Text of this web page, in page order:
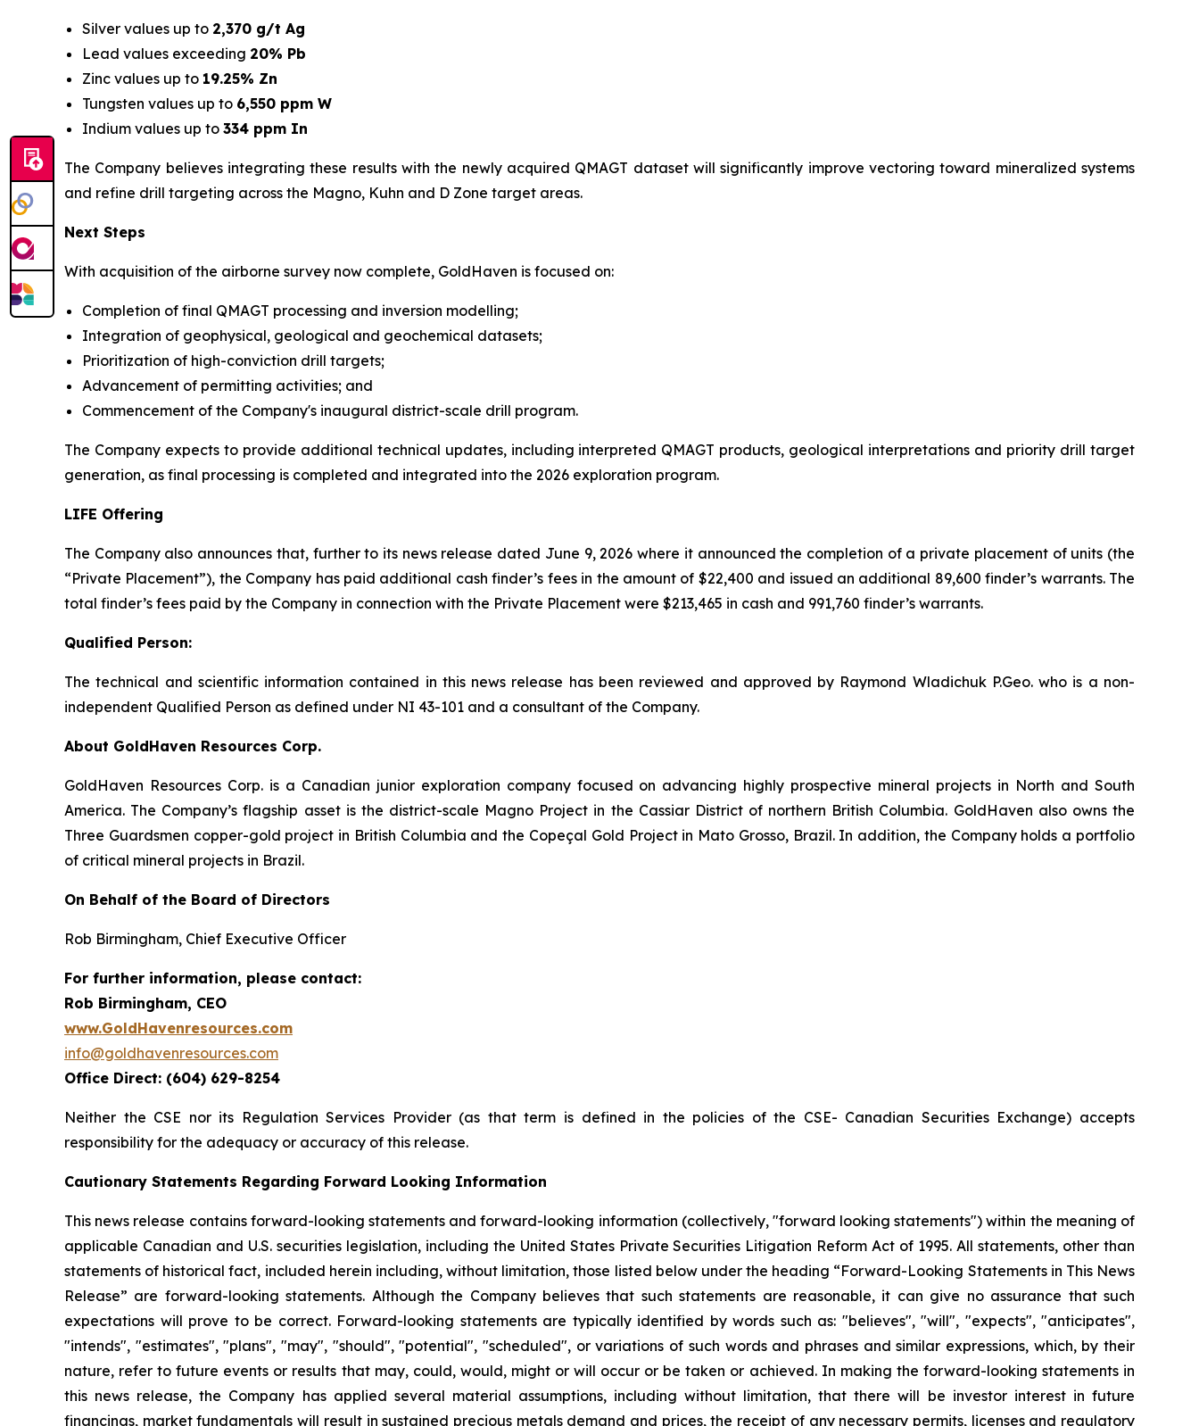
Silver values up to 2,370 g/t Ag
Lead values exceeding 20% Pb
Zinc values up to 19.25% Zn
Tungsten values up to 6,550 ppm W
Indium values up to 334 ppm In
The Company believes integrating these results with the newly acquired QMAGT dataset will significantly improve vectoring toward mineralized systems
and refine drill targeting across the Magno, Kuhn and D Zone target areas.
Next Steps
With acquisition of the airborne survey now complete, GoldHaven is focused on:
Completion of final QMAGT processing and inversion modelling;
Integration of geophysical, geological and geochemical datasets;
Prioritization of high-conviction drill targets;
Advancement of permitting activities; and
Commencement of the Company's inaugural district-scale drill program.
The Company expects to provide additional technical updates, including interpreted QMAGT products, geological interpretations and priority drill target
generation, as final processing is completed and integrated into the 2026 exploration program.
LIFE Offering
The Company also announces that, further to its news release dated June 9, 2026 where it announced the completion of a private placement of units (the
“Private Placement”), the Company has paid additional cash finder’s fees in the amount of $22,400 and issued an additional 89,600 finder’s warrants. The
total finder’s fees paid by the Company in connection with the Private Placement were $213,465 in cash and 991,760 finder’s warrants.
Qualified Person:
The technical and scientific information contained in this news release has been reviewed and approved by Raymond Wladichuk P.Geo. who is a non-
independent Qualified Person as defined under NI 43-101 and a consultant of the Company.
About GoldHaven Resources Corp.
GoldHaven Resources Corp. is a Canadian junior exploration company focused on advancing highly prospective mineral projects in North and South
America. The Company’s flagship asset is the district-scale Magno Project in the Cassiar District of northern British Columbia. GoldHaven also owns the
Three Guardsmen copper-gold project in British Columbia and the Copeçal Gold Project in Mato Grosso, Brazil. In addition, the Company holds a portfolio
of critical mineral projects in Brazil.
On Behalf of the Board of Directors
Rob Birmingham, Chief Executive Officer
For further information, please contact:
Rob Birmingham, CEO
www.GoldHavenresources.com
info@goldhavenresources.com
Office Direct: (604) 629-8254
Neither the CSE nor its Regulation Services Provider (as that term is defined in the policies of the CSE- Canadian Securities Exchange) accepts
responsibility for the adequacy or accuracy of this release.
Cautionary Statements Regarding Forward Looking Information
This news release contains forward-looking statements and forward-looking information (collectively, "forward looking statements") within the meaning of
applicable Canadian and U.S. securities legislation, including the United States Private Securities Litigation Reform Act of 1995. All statements, other than
statements of historical fact, included herein including, without limitation, those listed below under the heading “Forward-Looking Statements in This News
Release” are forward-looking statements. Although the Company believes that such statements are reasonable, it can give no assurance that such
expectations will prove to be correct. Forward-looking statements are typically identified by words such as: "believes", "will", "expects", "anticipates",
"intends", "estimates", "plans", "may", "should", "potential", "scheduled", or variations of such words and phrases and similar expressions, which, by their
nature, refer to future events or results that may, could, would, might or will occur or be taken or achieved. In making the forward-looking statements in
this news release, the Company has applied several material assumptions, including without limitation, that there will be investor interest in future
financings, market fundamentals will result in sustained precious metals demand and prices, the receipt of any necessary permits, licenses and regulatory